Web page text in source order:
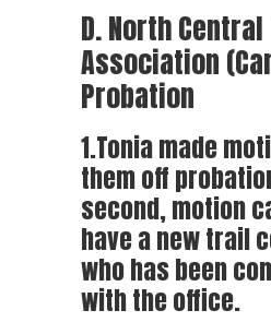
D. North
Association
Probation
1.Tonia made
them off
second, motion
have a new trail
who has been
with the office.